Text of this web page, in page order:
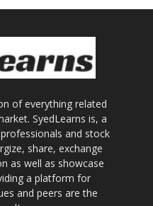
of everything related
SyedLearns is, a
and stock
share, exchange
as well as showcase
a platform for
and peers are the